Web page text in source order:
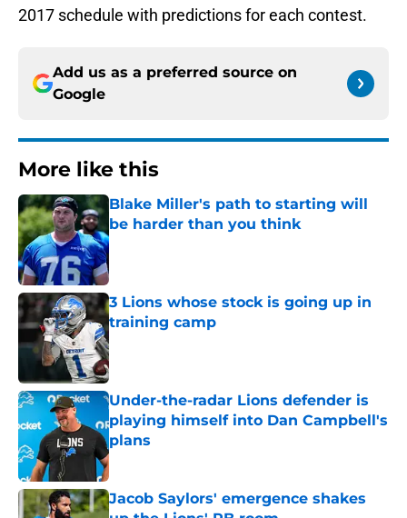
2017 schedule with predictions for each contest.
Add us as a preferred source on
Google
More like this
Blake Miller's path to starting will
be harder than you think
Published by on Invalid Date
3 Lions whose stock is going up in
training camp
Published by on Invalid Date
Under-the-radar Lions defender is
playing himself into Dan Campbell's
plans
Published by on Invalid Date
Jacob Saylors' emergence shakes